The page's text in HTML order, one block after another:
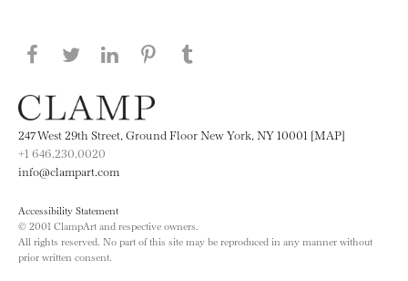
Share this page on Facebook
Share this page on Twitter
Share this page on LinkedIN
Share this page on Pinterest
247 West 29th Street, Ground Floor New York, NY 10001 [MAP]
+1 646.230.0020
info@clampart.com
Accessibility Statement
© 2001 ClampArt and respective owners.
All rights reserved. No part of this site may be reproduced in any manner without
prior written consent.